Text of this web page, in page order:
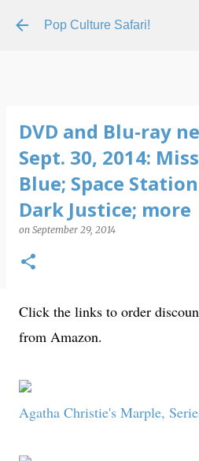
Skip to main
Pop Culture Safari!
DVD and Blu-ray
Sept. 30, 2014:
Blue; Space
Dark Justice; more
on September 29, 2014
Click the links to order
from Amazon.
Agatha Christie's Marple,